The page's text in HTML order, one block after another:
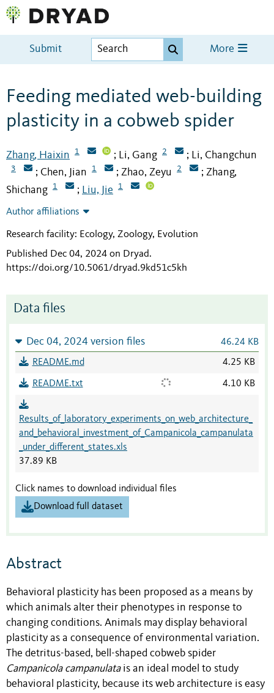
Submit More
Feeding mediated web-building
plasticity in a cobweb spider
Zhang, Haixin 1 ; Li, Gang 2 ; Li, Changchun
3 ; Chen, Jian 1 ; Zhao, Zeyu 2 ; Zhang,
Shichang
1 ; Liu, Jie 1
Author affiliations
Research facility: Ecology, Zoology, Evolution
Published Dec 04, 2024 on Dryad.
https://doi.org/10.5061/dryad.9kd51c5kh
Data files
Dec 04, 2024 version files 46.24 KB
README.md 4.25 KB
README.txt 4.10 KB
Results_of_laboratory_experiments_on_web_architecture_
and_behavioral_investment_of_Campanicola_campanulata
_under_different_states.xls
37.89 KB
Click names to download individual files
Download full dataset
Abstract
Behavioral plasticity has been proposed as a means by
which animals alter their phenotypes in response to
changing conditions. Animals may display behavioral
plasticity as a consequence of environmental variation.
The detritus-based, bell-shaped cobweb spider
Campanicola campanulatais an ideal model to study
behavioral plasticity, because its web architecture is easy